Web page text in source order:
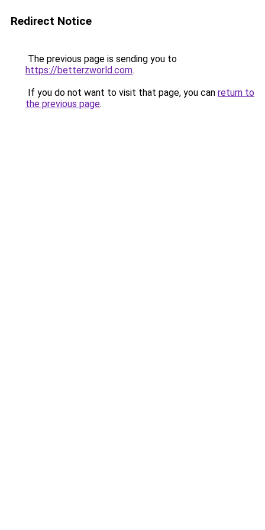
Redirect Notice
The previous page is sending you to
https://betterzworld.com.
If you do not want to visit that page, you can return to
the previous page.